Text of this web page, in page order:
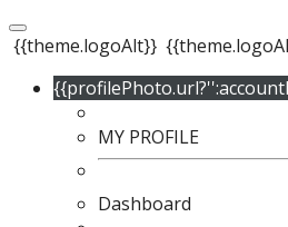
{{theme.logoAlt}}
MY PROFILE
Dashboard